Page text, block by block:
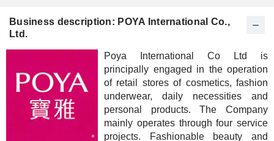
Business description: POYA International Co.,
Ltd.
Poya International Co Ltd is
principally engaged in the operation
of retail stores of cosmetics, fashion
underwear, daily necessities and
personal products. The Company
mainly operates through four service
projects. Fashionable beauty and